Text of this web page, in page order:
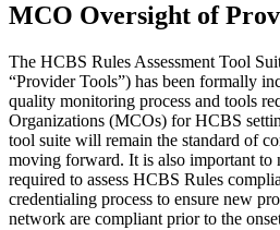
MCO Oversight of
The HCBS Rules Assessment Tool
“Provider Tools”) has been formally
quality monitoring process and tools
Organizations (MCOs) for HCBS
tool suite will remain the standard of
moving forward. It is also important
required to assess HCBS Rules
credentialing process to ensure new
network are compliant prior to the